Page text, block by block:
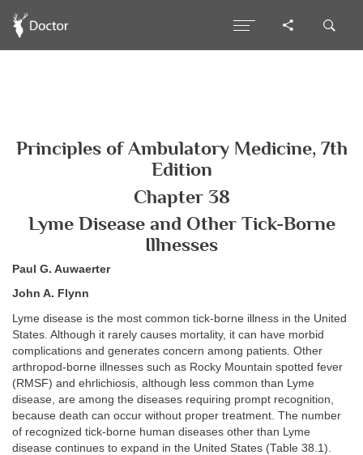
Principles of Ambulatory Medicine, 7th
Edition
Chapter 38
Lyme Disease and Other Tick-Borne
Illnesses
Paul G. Auwaerter
John A. Flynn
Lyme disease is the most common tick-borne illness in the United
States. Although it rarely causes mortality, it can have morbid
complications and generates concern among patients. Other
arthropod-borne illnesses such as Rocky Mountain spotted fever
(RMSF) and ehrlichiosis, although less common than Lyme
disease, are among the diseases requiring prompt recognition,
because death can occur without proper treatment. The number
of recognized tick-borne human diseases other than Lyme
disease continues to expand in the United States (Table 38.1).